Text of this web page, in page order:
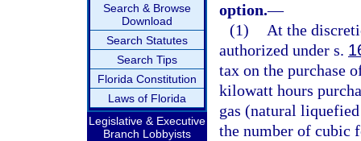
Search & Browse
Download
Search Statutes
Search Tips
Florida Constitution
Laws of Florida
Legislative & Executive
Branch Lobbyists
option.—
(1)
At the
authorized under s.
tax on the purchase
kilowatt hours
gas (natural
the number of cubic